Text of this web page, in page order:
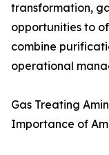
transformation,
opportunities to
combine
operational
Gas Treating
Importance of